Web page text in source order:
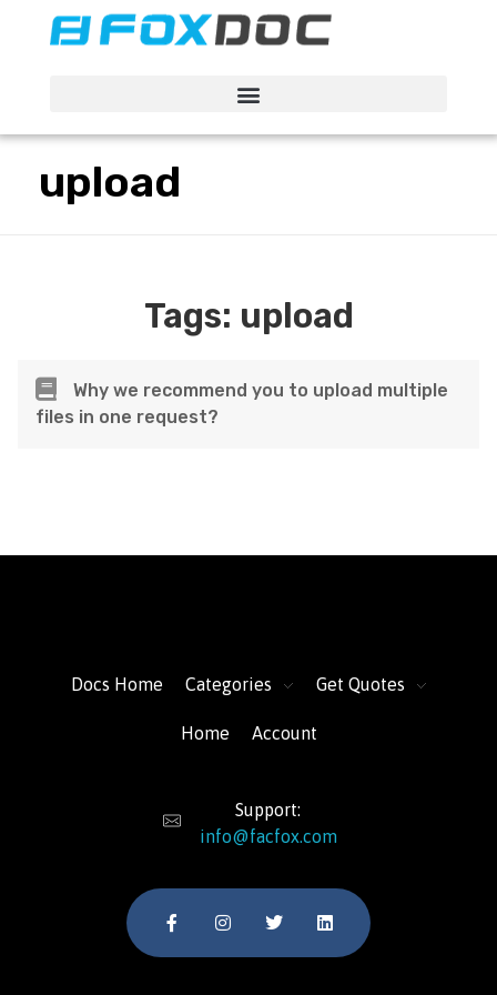
upload
Tags: upload
Why we recommend you to upload multiple
files in one request?
Docs Home Categories Get Quotes
Home Account
Support:
info@facfox.com